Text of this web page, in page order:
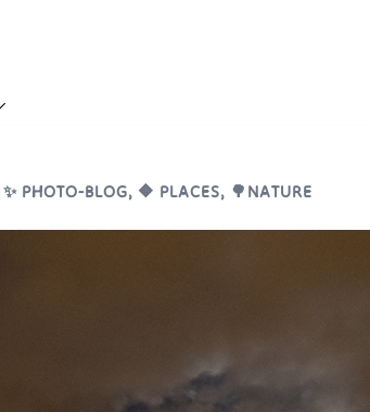
✨ PHOTO-BLOG, 🔶 PLACES, 🌳NATURE